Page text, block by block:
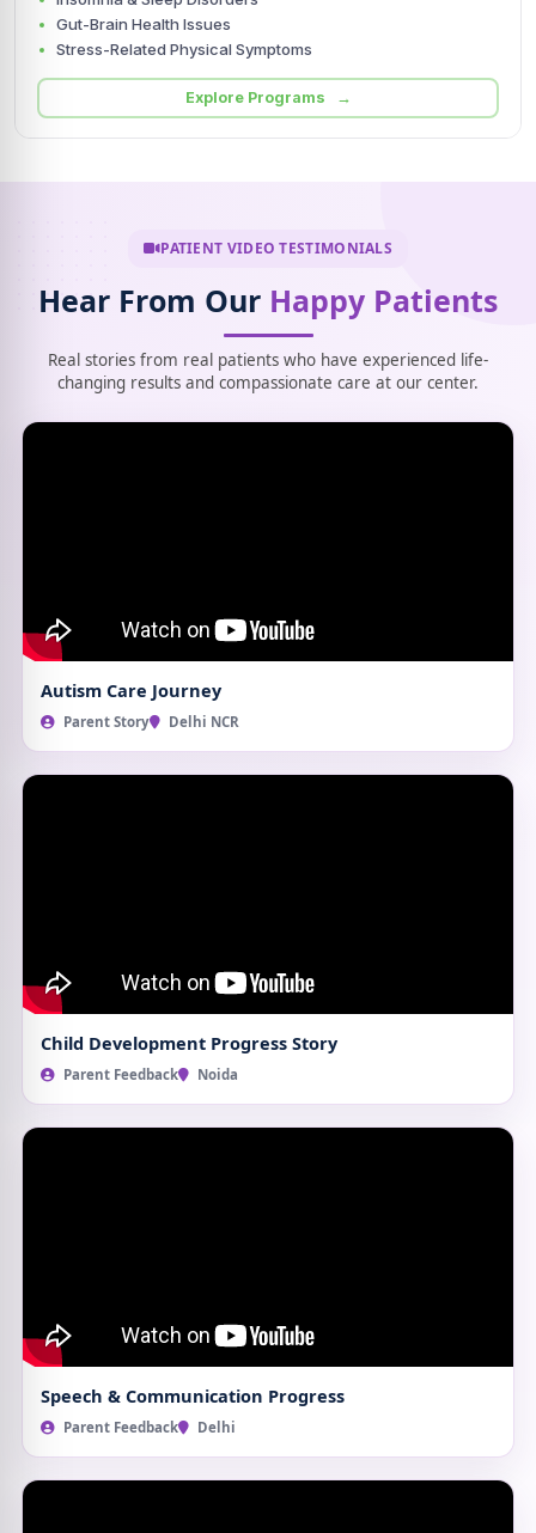
Gut-Brain Health Issues
Stress-Related Physical Symptoms
Explore Programs →
PATIENT VIDEO TESTIMONIALS
Hear From Our Happy Patients
Real stories from real patients who have experienced life-
changing results and compassionate care at our center.
Autism Care Journey
Parent Story Delhi NCR
Child Development Progress Story
Parent Feedback Noida
Speech & Communication Progress
Parent Feedback Delhi